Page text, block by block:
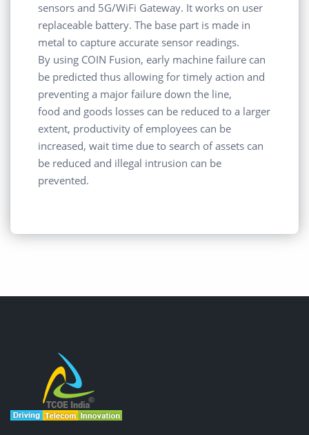
sensors and 5G/WiFi Gateway. It works on user
replaceable battery. The base part is made in
metal to capture accurate sensor readings.
By using COIN Fusion, early machine failure can
be predicted thus allowing for timely action and
preventing a major failure down the line,
food and goods losses can be reduced to a larger
extent, productivity of employees can be
increased, wait time due to search of assets can
be reduced and illegal intrusion can be
prevented.